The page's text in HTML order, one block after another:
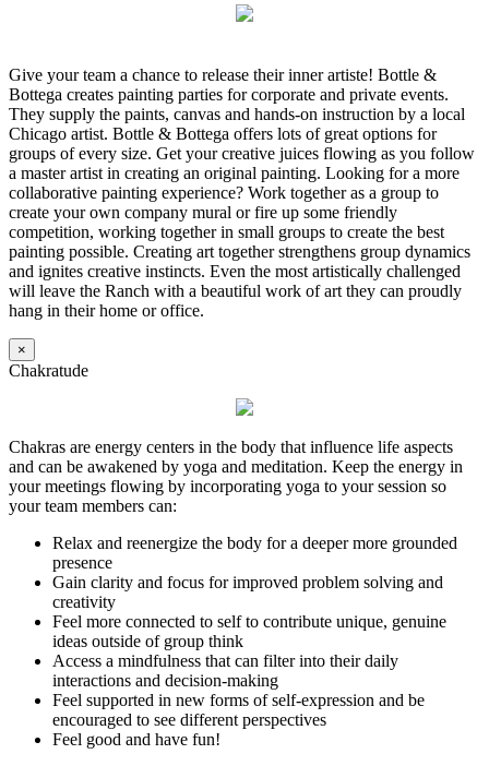
Give your team a chance to release their inner artiste! Bottle &
Bottega creates painting parties for corporate and private events.
They supply the paints, canvas and hands-on instruction by a local
Chicago artist. Bottle & Bottega offers lots of great options for
groups of every size. Get your creative juices flowing as you follow
a master artist in creating an original painting. Looking for a more
collaborative painting experience? Work together as a group to
create your own company mural or fire up some friendly
competition, working together in small groups to create the best
painting possible. Creating art together strengthens group dynamics
and ignites creative instincts. Even the most artistically challenged
will leave the Ranch with a beautiful work of art they can proudly
hang in their home or office.
×
Chakratude
Chakras are energy centers in the body that influence life aspects
and can be awakened by yoga and meditation. Keep the energy in
your meetings flowing by incorporating yoga to your session so
your team members can:
Relax and reenergize the body for a deeper more grounded
presence
Gain clarity and focus for improved problem solving and
creativity
Feel more connected to self to contribute unique, genuine
ideas outside of group think
Access a mindfulness that can filter into their daily
interactions and decision-making
Feel supported in new forms of self-expression and be
encouraged to see different perspectives
Feel good and have fun!